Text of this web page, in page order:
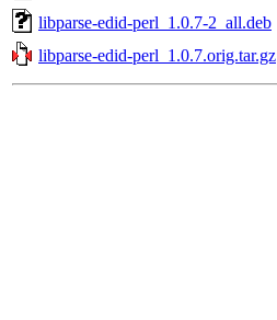
libparse-edid-perl_1.0.7-2_all.deb
libparse-edid-perl_1.0.7.orig.tar.gz